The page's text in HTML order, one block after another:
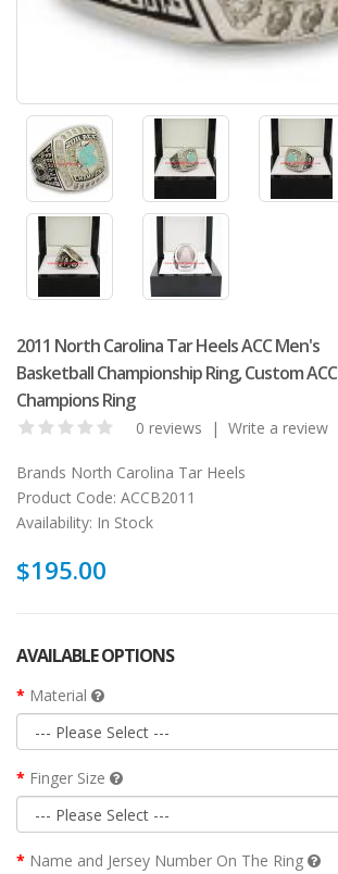
2011 North Carolina Tar Heels ACC Men's
Basketball Championship Ring, Custom ACC
Champions Ring
0 reviews | Write a review
Brands North Carolina Tar Heels
Product Code: ACCB2011
Availability: In Stock
$195.00
AVAILABLE OPTIONS
Material
Finger Size
Name and Jersey Number On The Ring